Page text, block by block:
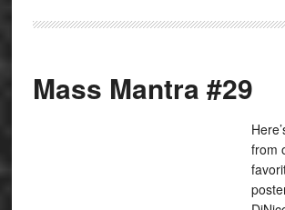
Mass Mantra #29
from